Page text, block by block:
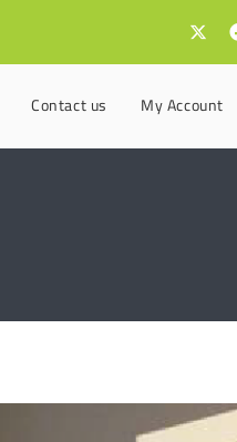
Contact us My Account